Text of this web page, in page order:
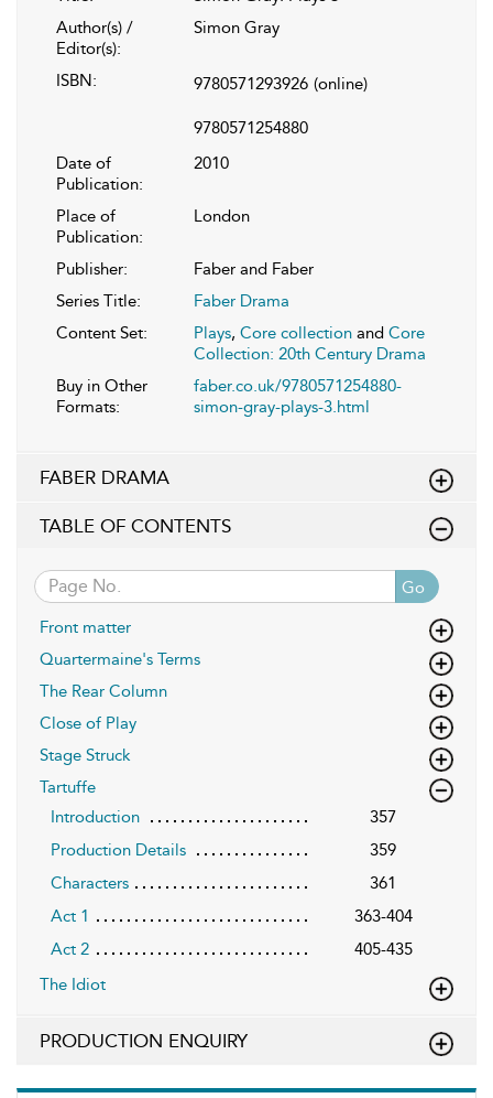
Author(s) /
Editor(s):
Simon Gray
ISBN: 9780571293926 (online)
9780571254880
Date of
Publication:
2010
Place of
Publication:
London
Publisher:
Faber and Faber
Series Title:
Faber Drama
Content Set:
Plays, Core collection and Core
Collection: 20th Century Drama
Buy in Other
Formats:
faber.co.uk/9780571254880-
simon-gray-plays-3.html
FABER DRAMA
TABLE OF CONTENTS
Go
Front matter
Quartermaine's Terms
The Rear Column
Close of Play
Stage Struck
Tartuffe
Introduction
357
Production Details
359
Characters
361
Act 1
363-404
Act 2
405-435
The Idiot
PRODUCTION ENQUIRY